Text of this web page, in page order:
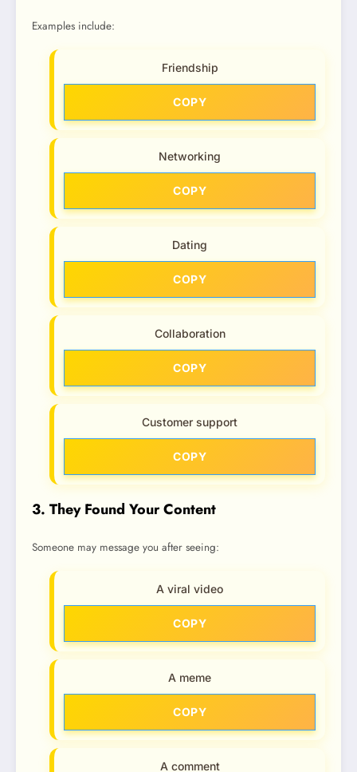
Examples include:
Friendship
COPY
Networking
COPY
Dating
COPY
Collaboration
COPY
Customer support
COPY
3. They Found Your Content
Someone may message you after seeing:
A viral video
COPY
A meme
COPY
A comment